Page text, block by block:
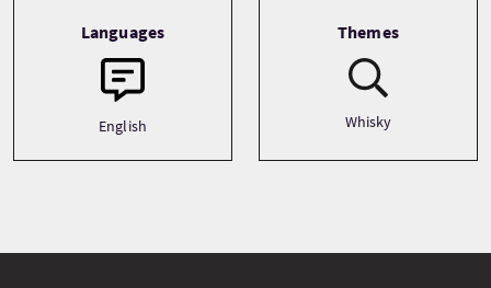
Languages
English
Themes
Whisky